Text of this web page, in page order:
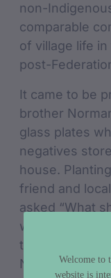
non-
comparable
of village life
post-
It came to be
brother
glass plates
negatives
house.
friend and
asked “What
which he
the nation”.
NationalWelcome to
website is